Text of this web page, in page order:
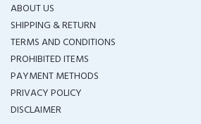
ABOUT US
SHIPPING & RETURN
TERMS AND CONDITIONS
PROHIBITED ITEMS
PAYMENT METHODS
PRIVACY POLICY
DISCLAIMER